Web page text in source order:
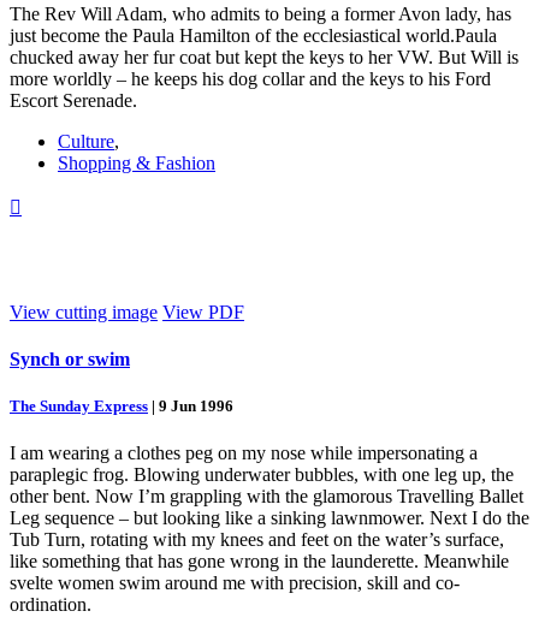
The Rev Will Adam, who admits to being a former Avon lady, has
just become the Paula Hamilton of the ecclesiastical world.Paula
chucked away her fur coat but kept the keys to her VW. But Will is
more worldly – he keeps his dog collar and the keys to his Ford
Escort Serenade.
Culture,
Shopping & Fashion

View cutting image View PDF
Synch or swim
The Sunday Express | 9 Jun 1996
I am wearing a clothes peg on my nose while impersonating a
paraplegic frog. Blowing underwater bubbles, with one leg up, the
other bent. Now I’m grappling with the glamorous Travelling Ballet
Leg sequence – but looking like a sinking lawnmower. Next I do the
Tub Turn, rotating with my knees and feet on the water’s surface,
like something that has gone wrong in the launderette. Meanwhile
svelte women swim around me with precision, skill and co-
ordination.